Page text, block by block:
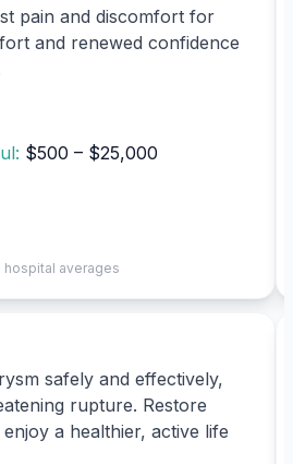
pain and discomfort for
and renewed confidence
$500 – $25,000
averages
safely and effectively,
rupture. Restore
a healthier, active life